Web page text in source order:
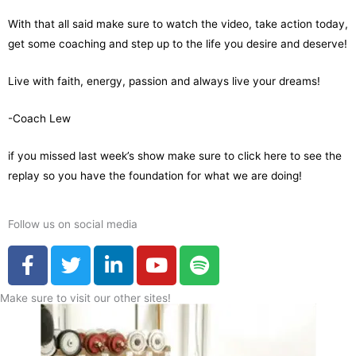
With that all said make sure to watch the video, take action today,
get some coaching and step up to the life you desire and deserve!
Live with faith, energy, passion and always live your dreams!
-Coach Lew
if you missed last week’s show make sure to click here to see the
replay so you have the foundation for what we are doing!
Follow us on social media
F
a
c
T
w
i
t
i
n
e
Y
o
u
t
u
S
p
t
Make sure to visit our other sites!